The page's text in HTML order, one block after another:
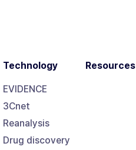
Technology
EVIDENCE
3Cnet
Reanalysis
Drug discovery
Resources